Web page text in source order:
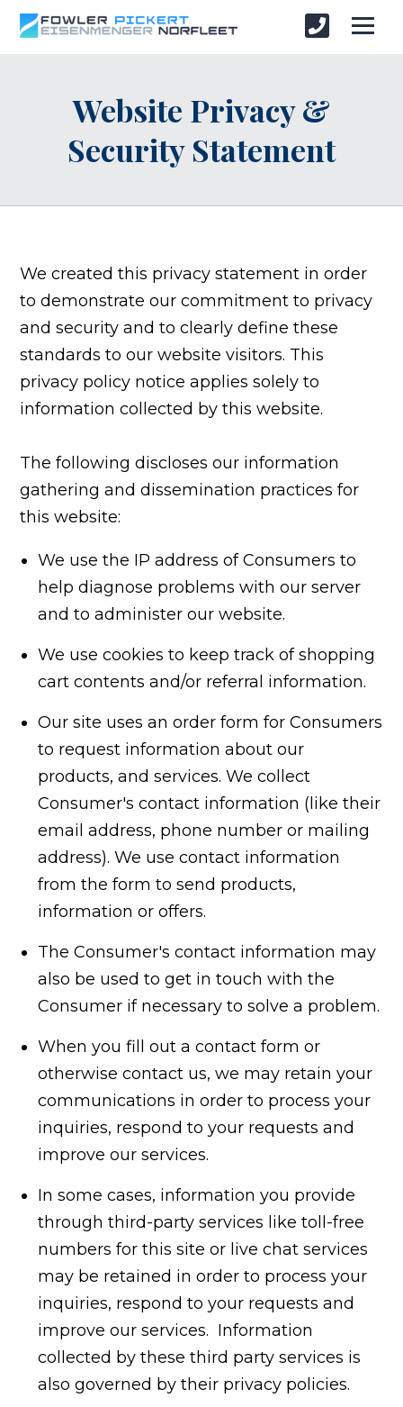
Website Privacy &
Security Statement
We created this privacy statement in order
to demonstrate our commitment to privacy
and security and to clearly define these
standards to our website visitors. This
privacy policy notice applies solely to
information collected by this website.
The following discloses our information
gathering and dissemination practices for
this website:
We use the IP address of Consumers to
help diagnose problems with our server
and to administer our website.
We use cookies to keep track of shopping
cart contents and/or referral information.
Our site uses an order form for Consumers
to request information about our
products, and services. We collect
Consumer's contact information (like their
email address, phone number or mailing
address). We use contact information
from the form to send products,
information or offers.
The Consumer's contact information may
also be used to get in touch with the
Consumer if necessary to solve a problem.
When you fill out a contact form or
otherwise contact us, we may retain your
communications in order to process your
inquiries, respond to your requests and
improve our services.
In some cases, information you provide
through third-party services like toll-free
numbers for this site or live chat services
may be retained in order to process your
inquiries, respond to your requests and
improve our services. Information
collected by these third party services is
also governed by their privacy policies.